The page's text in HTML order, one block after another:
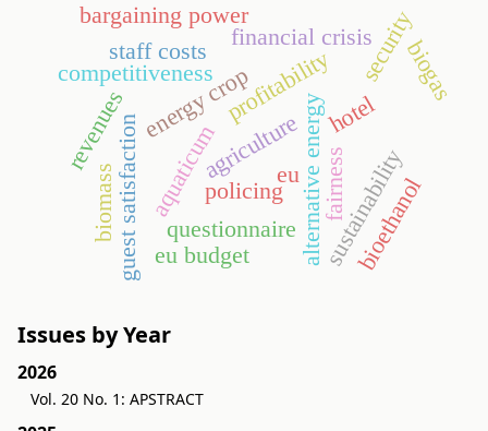
alternative energy
energy cropprofitability
competitiveness
hotel
aquaticum
questionnaire
guest satisfaction agriculture
financial crisis
revenues
security
policing sustainability
staff costs
biomass bioethanol
biogas
fairness
bargaining power
eu
eu budget
Issues by Year
2026
Vol. 20 No. 1: APSTRACT